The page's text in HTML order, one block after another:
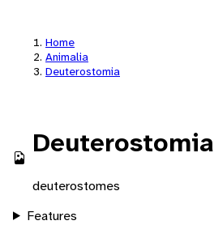
Home
Animalia
Deuterostomia
Deuterostomia
deuterostomes
Features